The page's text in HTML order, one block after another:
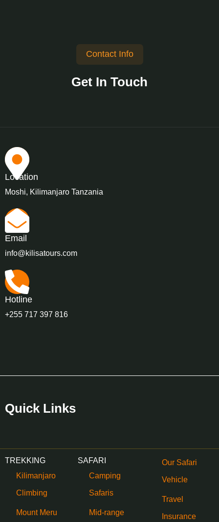
Contact Info
Get In Touch
Location
Moshi, Kilimanjaro Tanzania
Email
info@kilisatours.com
Hotline
+255 717 397 816
Quick Links
TREKKING
Kilimanjaro
Climbing
Mount Meru
SAFARI
Camping
Safaris
Mid-range
Our Safari
Vehicle
Travel
Insurance